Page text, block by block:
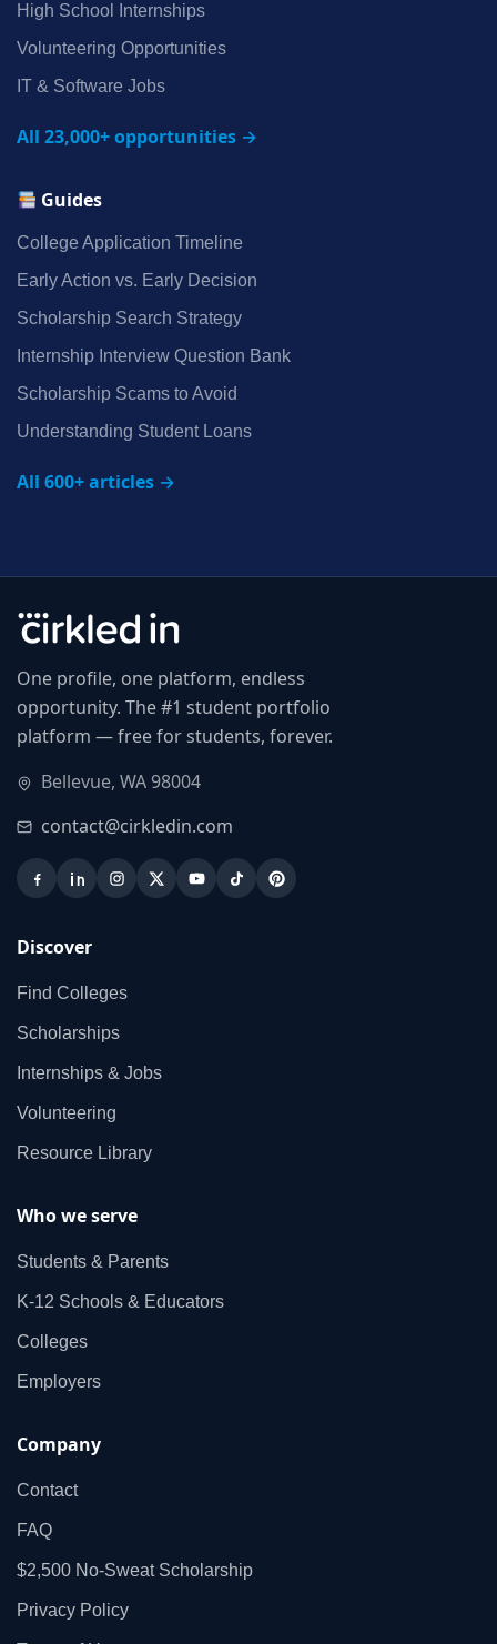
High School Internships
Volunteering Opportunities
IT & Software Jobs
All 23,000+ opportunities →
Guides
College Application Timeline
Early Action vs. Early Decision
Scholarship Search Strategy
Internship Interview Question Bank
Scholarship Scams to Avoid
Understanding Student Loans
All 600+ articles →
One profile, one platform, endless
opportunity. The #1 student portfolio
platform — free for students, forever.
Bellevue, WA 98004
contact@cirkledin.com
Discover
Find Colleges
Scholarships
Internships & Jobs
Volunteering
Resource Library
Who we serve
Students & Parents
K‑12 Schools & Educators
Colleges
Employers
Company
Contact
FAQ
$2,500 No‑Sweat Scholarship
Privacy Policy